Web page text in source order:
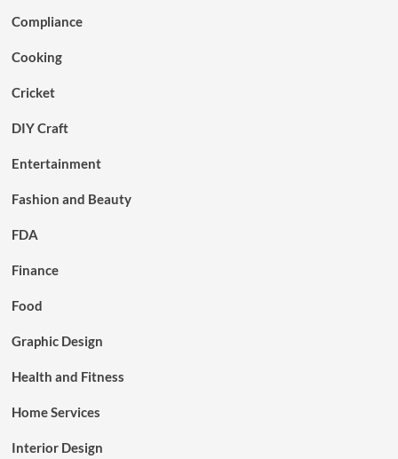
Compliance
Cooking
Cricket
DIY Craft
Entertainment
Fashion and Beauty
FDA
Finance
Food
Graphic Design
Health and Fitness
Home Services
Interior Design